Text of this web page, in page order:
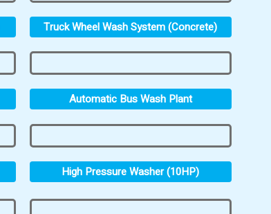
Truck Wheel Wash System (Concrete)
Automatic Bus Wash Plant
High Pressure Washer (10HP)